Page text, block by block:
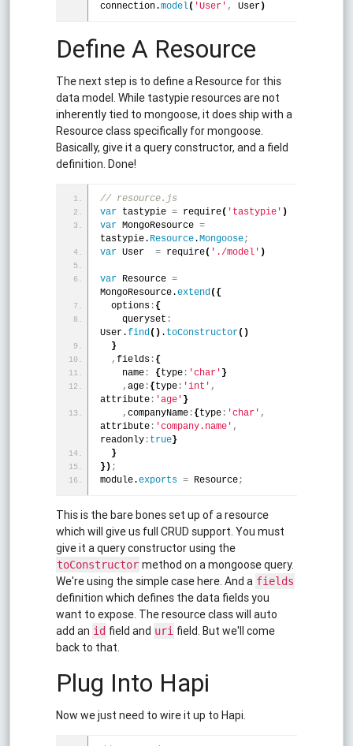
connection.model( 'User' , User)
Define A Resource
The next step is to define a Resource for this
data model. While tastypie resources are not
inherently tied to mongoose, it does ship with a
Resource class specifically for mongoose.
Basically, give it a query constructor, and a field
definition. Done!
// resource.js
var tastypie = require( 'tastypie' )
var MongoResource =
tastypie. Resource.Mongoose;
var User = require( './model' )
var Resource =
MongoResource.extend( {
  options
: {
    queryset
:
User.find( ) . toConstructor( )
}
,fields : {
    name
: {type : 'char' }
,age : {type : 'int' ,
attribute : 'age' }
,companyName : {type : 'char' ,
attribute : 'company.name' ,
readonly : true}
}
} ) ;
module.exports = Resource;
This is the bare bones set up of a resource
which will give us full CRUD support. You must
give it a query constructor using the
toConstructor method on a mongoose query.
We're using the simple case here. And a fields
definition which defines the data fields you
want to expose. The resource class will auto
add an id field and uri field. But we'll come
back to that.
Plug Into Hapi
Now we just need to wire it up to Hapi.